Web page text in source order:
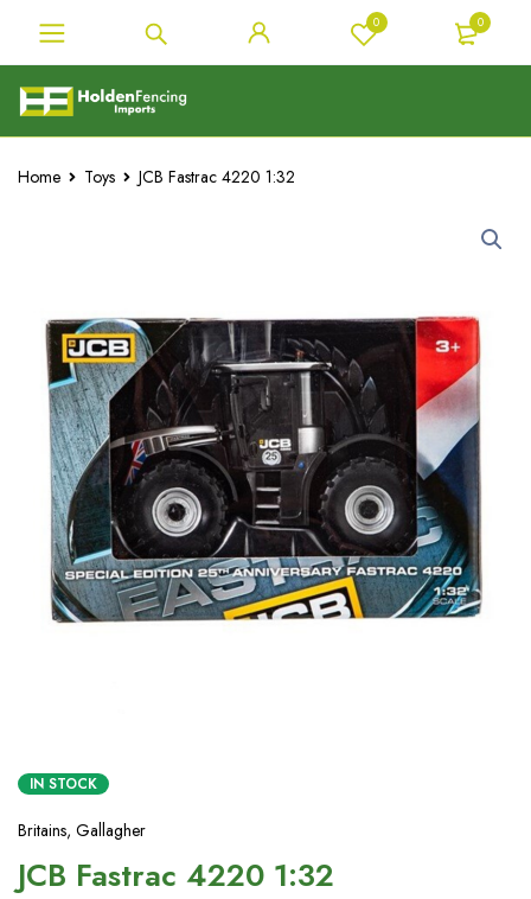
0 0
Home Toys JCB Fastrac 4220 1:32
IN STOCK
Britains, Gallagher
JCB Fastrac 4220 1:32